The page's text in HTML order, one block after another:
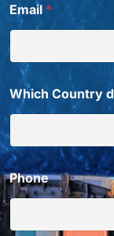
Email *
Which Country
Phone